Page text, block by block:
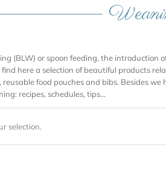
(BLW) or spoon feeding, the introduction
find here a selection of beautiful products
food pouches and bibs. Besides we
recipes, schedules, tips…
selection.